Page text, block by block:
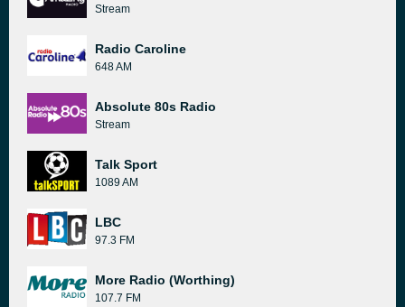
Stream
Radio Caroline
648 AM
Absolute 80s Radio
Stream
Talk Sport
1089 AM
LBC
97.3 FM
More Radio (Worthing)
107.7 FM